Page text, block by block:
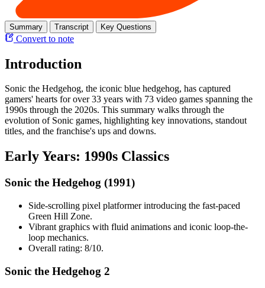
Summary Transcript Key Questions
Convert to note
Introduction
Sonic the Hedgehog, the iconic blue hedgehog, has captured
gamers' hearts for over 33 years with 73 video games spanning the
1990s through the 2020s. This summary walks through the
evolution of Sonic games, highlighting key innovations, standout
titles, and the franchise's ups and downs.
Early Years: 1990s Classics
Sonic the Hedgehog (1991)
Side-scrolling pixel platformer introducing the fast-paced
Green Hill Zone.
Vibrant graphics with fluid animations and iconic loop-the-
loop mechanics.
Overall rating: 8/10.
Sonic the Hedgehog 2